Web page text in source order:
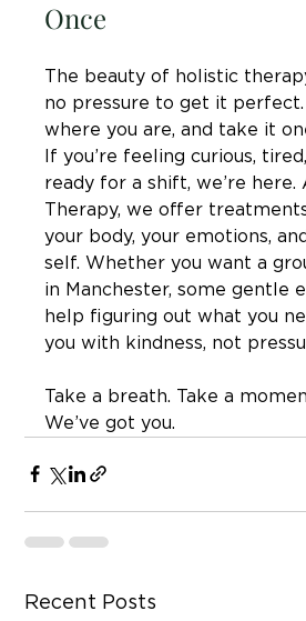
Once
The beauty of holistic
no pressure to get it perfect.
where you are, and take it
If you’re feeling curious,
ready for a shift, we’re here.
Therapy, we offer
your body, your emotions,
self. Whether you want a
in Manchester, some gentle
help figuring out what you
you with kindness, not
Take a breath. Take a
We’ve got you.
Recent Posts